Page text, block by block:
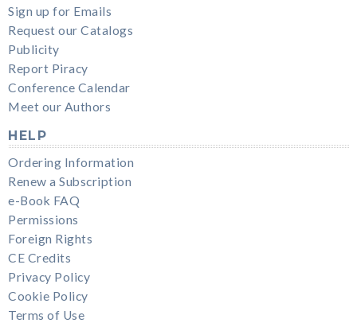
Sign up for Emails
Request our Catalogs
Publicity
Report Piracy
Conference Calendar
Meet our Authors
HELP
Ordering Information
Renew a Subscription
e-Book FAQ
Permissions
Foreign Rights
CE Credits
Privacy Policy
Cookie Policy
Terms of Use